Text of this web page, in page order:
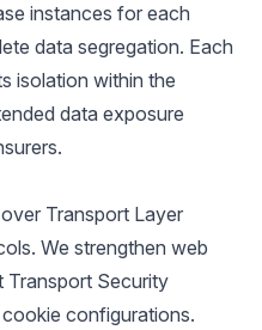
instances for each
data segregation. Each
isolation within the
data exposure
Transport Layer
We strengthen web
Transport Security
configurations.